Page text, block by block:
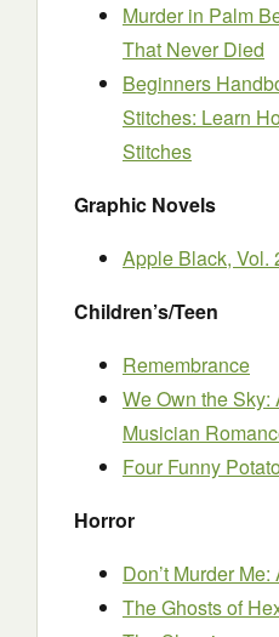
Murder in Palm
That Never Died
Beginners
Stitches: Learn
Stitches
Graphic Novels
Apple Black, Vol.
Children’s/Teen
Remembrance
We Own the Sky:
Musician
Four Funny
Horror
Don’t Murder
The Ghosts of